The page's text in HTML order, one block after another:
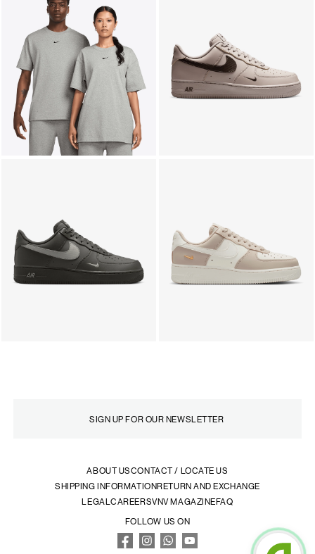
ABOUT USCONTACT / LOCATE US
SHIPPING INFORMATIONRETURN AND EXCHANGE
LEGALCAREERSVNV MAGAZINEFAQ
FOLLOW US ON